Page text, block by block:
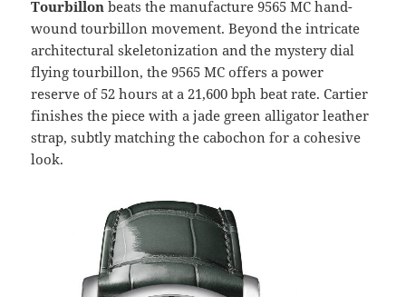
Tourbillon beats the manufacture 9565 MC hand-
wound tourbillon movement. Beyond the intricate
architectural skeletonization and the mystery dial
flying tourbillon, the 9565 MC offers a power
reserve of 52 hours at a 21,600 bph beat rate. Cartier
finishes the piece with a jade green alligator leather
strap, subtly matching the cabochon for a cohesive
look.